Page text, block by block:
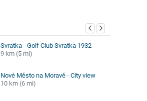
Svratka - Golf Club Svratka 1932
9 km (5 mi)
Nové Město na Moravě - City view
10 km (6 mi)